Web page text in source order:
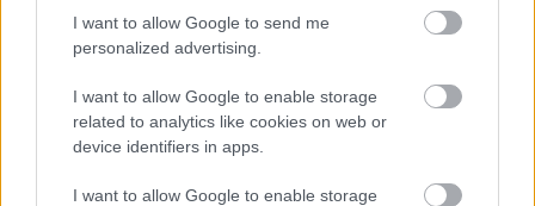
I want to allow Google to send me
personalized advertising.
I want to allow Google to enable storage
related to analytics like cookies on web or
device identifiers in apps.
I want to allow Google to enable storage
Order replacement sacks
Replace bins or containers
Report a missed collection
Update your Direct Debit
Update your service
Enquire about our services